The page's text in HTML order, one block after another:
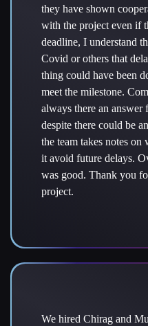
they have shown
with the project even if
deadline, I understand
Covid or others that
thing could have been
meet the milestone.
always there an answer
despite there could be
the team takes notes on
it avoid future delays.
was good. Thank you
project.
We hired Chirag and